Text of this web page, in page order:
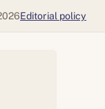
Editorial policy